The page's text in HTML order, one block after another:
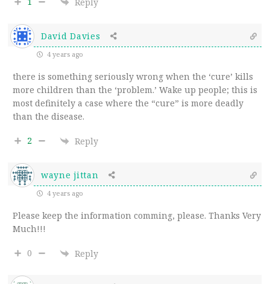
David Davies
4 years ago
there is something seriously wrong when the ‘cure’ kills
more children than the ‘problem.’ Wake up people; this is
most definitely a case where the “cure” is more deadly
than the disease.
2 Reply
wayne jittan
4 years ago
Please keep the information comming, please. Thanks Very
Much!!!
0 Reply